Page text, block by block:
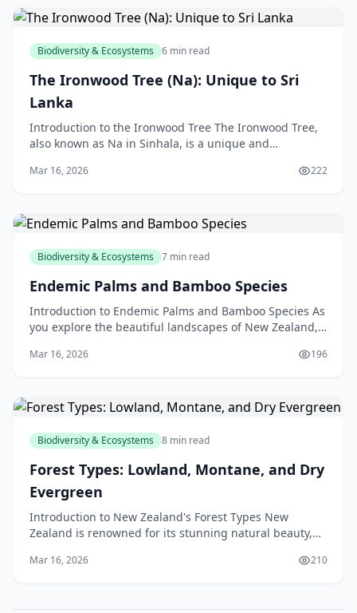
Biodiversity & Ecosystems 6 min read
The Ironwood Tree (Na): Unique to Sri
Lanka
Introduction to the Ironwood Tree The Ironwood Tree,
also known as Na in Sinhala, is a unique and
Ze
Mar 16, 2026 222
Biodiversity & Ecosystems 7 min read
Endemic Palms and Bamboo Species
Introduction to Endemic Palms and Bamboo Species As
you explore the beautiful landscapes of New Zealand,
Mar 16, 2026 196
Biodiversity & Ecosystems 8 min read
Forest Types: Lowland, Montane, and Dry
Evergreen
Introduction to New Zealand's Forest Types New
Zealand is renowned for its stunning natural beauty,
Mar 16, 2026 210